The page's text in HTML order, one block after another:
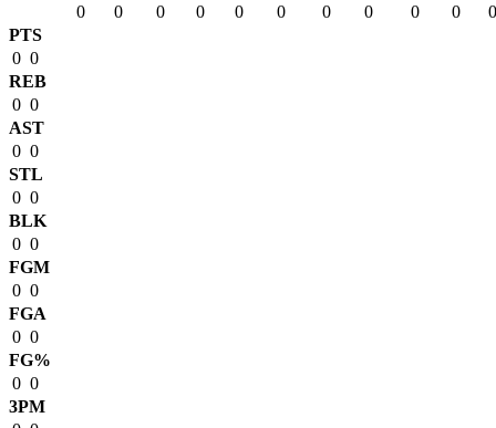
0
0 0 0 0 0 0 0 0 0
0
PTS
0 0
REB
0 0
AST
0 0
STL
0 0
BLK
0 0
FGM
0 0
FGA
0 0
FG%
0 0
3PM